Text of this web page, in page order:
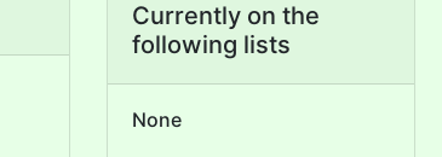
Currently on the
following lists
None